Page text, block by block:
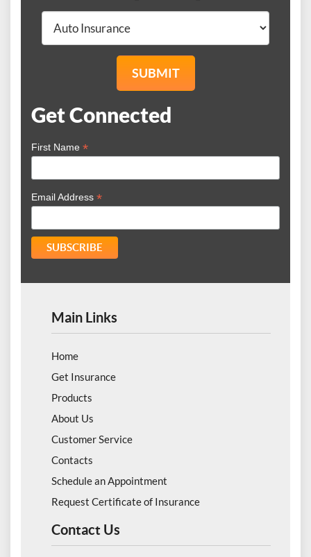
SUBMIT
Get Connected
First Name *
Email Address *
Main Links
Home
Get Insurance
Products
About Us
Customer Service
Contacts
Schedule an Appointment
Request Certificate of Insurance
Contact Us